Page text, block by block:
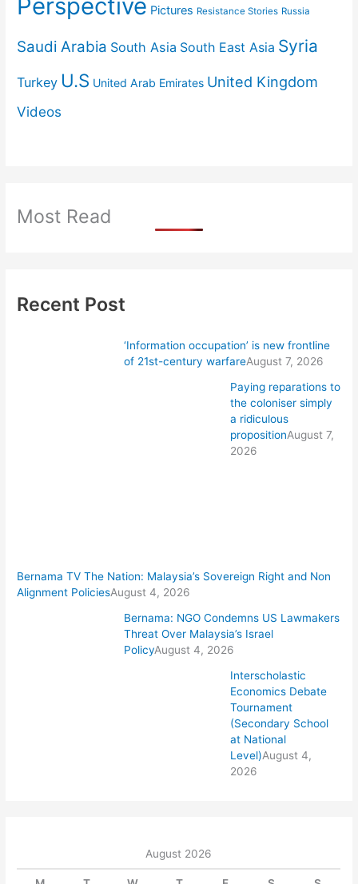
Perspective Pictures Resistance Stories Russia
Saudi Arabia South Asia South East Asia Syria
Turkey U.S United Arab Emirates United Kingdom
Videos
Most Read
Recent Post
‘Information occupation’ is new frontline
of 21st-century warfareAugust 7, 2026
Paying reparations to
the coloniser simply
a ridiculous
propositionAugust 7,
2026
Bernama TV The Nation: Malaysia’s Sovereign Right and Non
Alignment PoliciesAugust 4, 2026
Bernama: NGO Condemns US Lawmakers
Threat Over Malaysia’s Israel
PolicyAugust 4, 2026
Interscholastic
Economics Debate
Tournament
(Secondary School
at National
Level)August 4,
2026
August 2026